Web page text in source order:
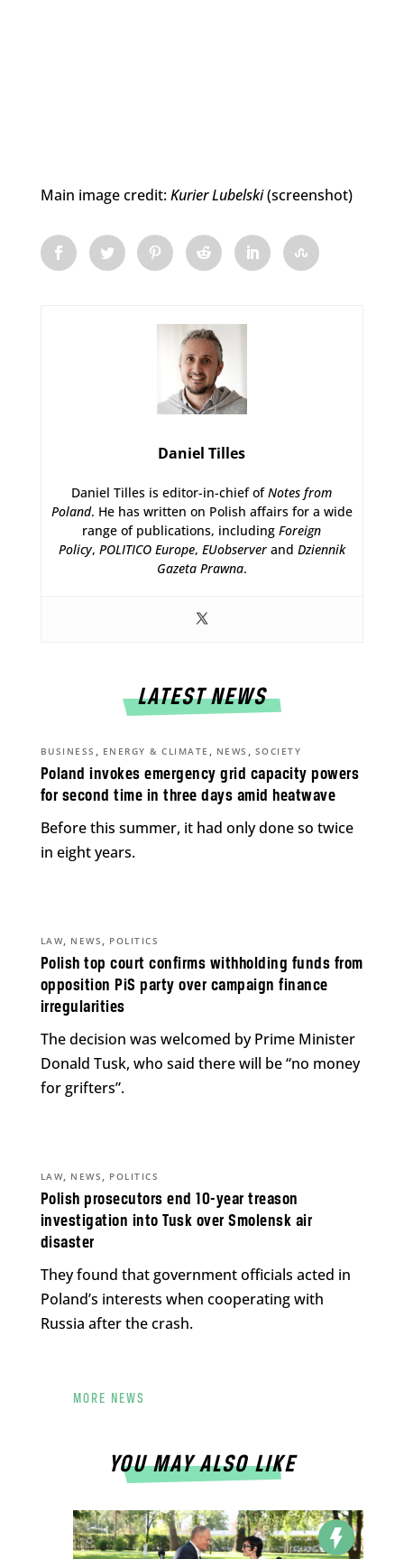
Main image credit:Kurier Lubelski(screenshot)
Daniel Tilles
Daniel Tilles is editor-in-chief ofNotes from
Poland. He has written on Polish affairs for a wide
range of publications, includingForeign
Policy, POLITICO Europe, EUobserverand Dziennik
Gazeta Prawna.
LATEST NEWS
Poland invokes emergency grid capacity powers
for second time in three days amid heatwave
BUSINESS , ENERGY & CLIMATE , NEWS , SOCIETY
Before this summer, it had only done so twice
in eight years.
Polish top court confirms withholding funds from
opposition PiS party over campaign finance
irregularities
LAW, NEWS , POLITICS
The decision was welcomed by Prime Minister
Donald Tusk, who said there will be “no money
for grifters”.
Polish prosecutors end 10-year treason
investigation into Tusk over Smolensk air
disaster
LAW, NEWS , POLITICS
They found that government officials acted in
Poland’s interests when cooperating with
Russia after the crash.
MORE NEWS
YOU MAY ALSO LIKE